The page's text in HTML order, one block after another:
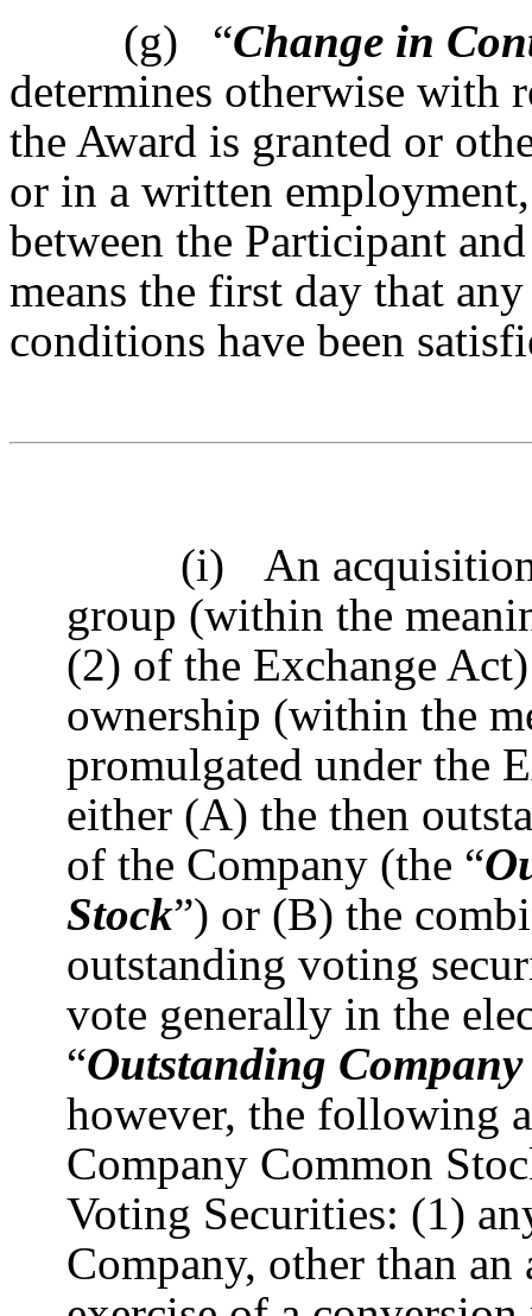
(g)
“Change in
determines otherwise with
the Award is granted or
or in a written
between the Participant
means the first day that
conditions have been
(i)
An
group (within the
(2) of the Exchange
ownership (within the
promulgated under the
either (A) the then
of the Company (the “
Stock”) or (B) the
outstanding voting
vote generally in the
“Outstanding
however, the following
Company Common
Voting Securities: (1)
Company, other than